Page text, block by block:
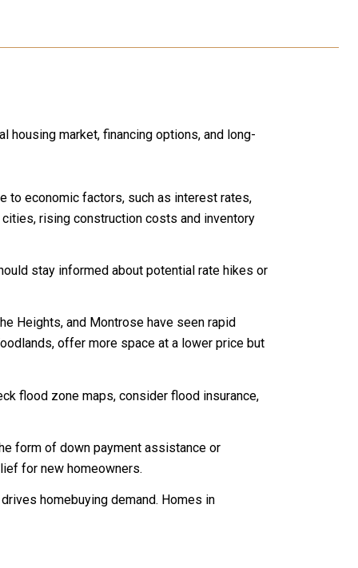
housing market, financing options, and long-
to economic factors, such as interest rates,
rising construction costs and inventory
stay informed about potential rate hikes or
Heights, and Montrose have seen rapid
offer more space at a lower price but
flood zone maps, consider flood insurance,
form of down payment assistance or
for new homeowners.
homebuying demand. Homes in